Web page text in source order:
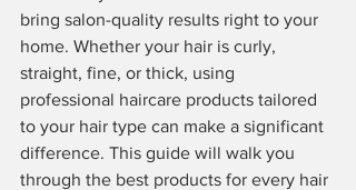
bring salon-quality results right to your
home. Whether your hair is curly,
straight, fine, or thick, using
professional haircare products tailored
to your hair type can make a significant
difference. This guide will walk you
through the best products for every hair